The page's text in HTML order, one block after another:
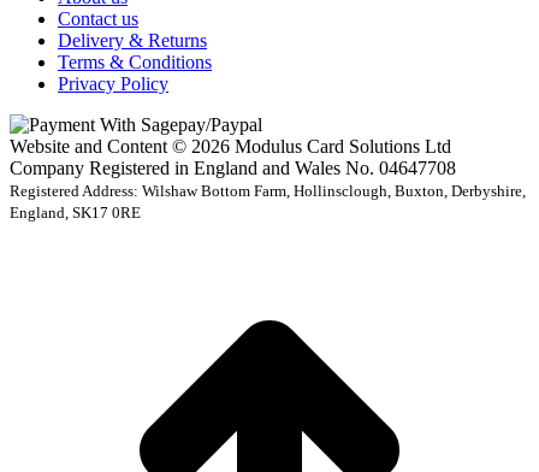
Contact us
Delivery & Returns
Terms & Conditions
Privacy Policy
Website and Content © 2026 Modulus Card Solutions Ltd
Company Registered in England and Wales No. 04647708
Registered Address: Wilshaw Bottom Farm, Hollinsclough, Buxton, Derbyshire,
England, SK17 0RE